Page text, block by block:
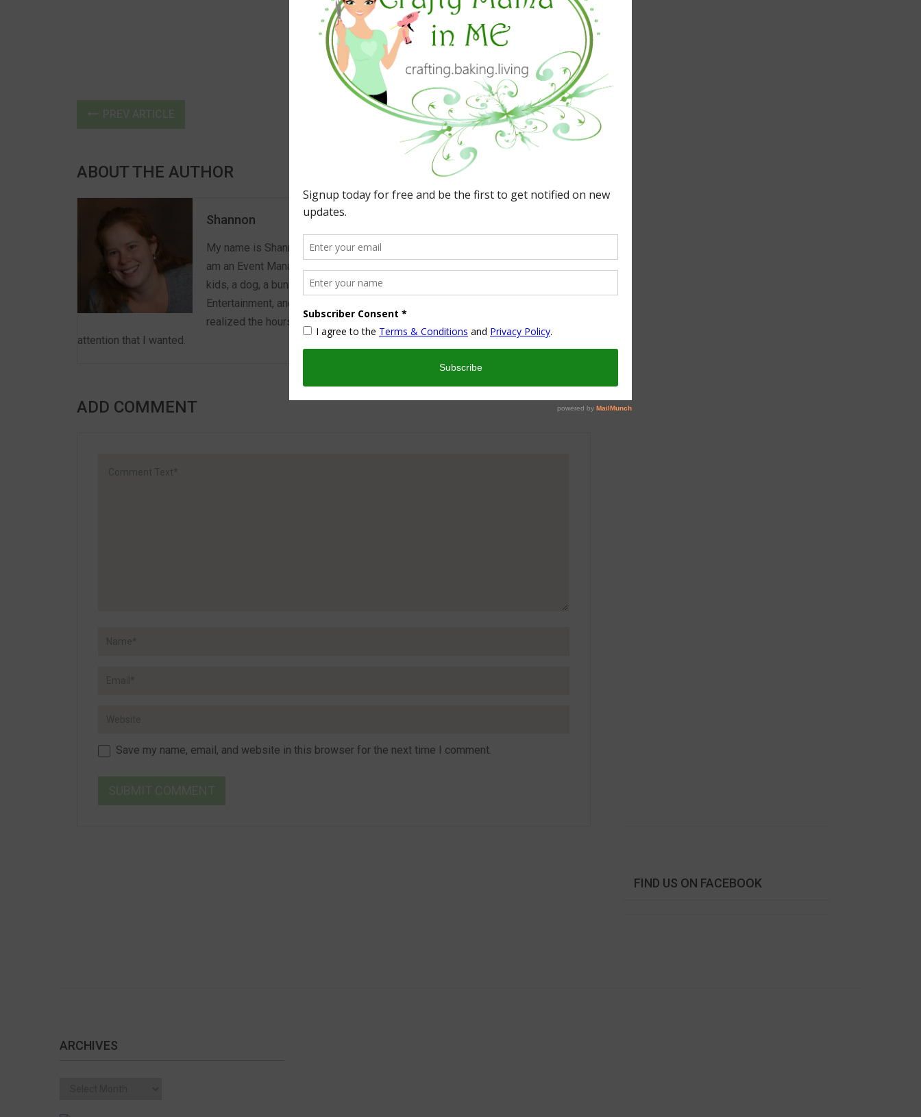
ABOUT THE AUTHOR
Shannon
My name is Shannon and I look forward to sharing some of my life with you! I
am an Event Manager turned part time working mom trying to wrangle two
kids, a dog, a bunny, a husband and my blog! I have a degree in Sports,
Entertainment, and Event Management and worked in the hotel industry but
realized the hours weren’t conducive to having a family and giving them the
attention that I wanted.
ADD COMMENT
Save my name, email, and website in this browser for the next time I comment.
FIND US ON FACEBOOK
ARCHIVES